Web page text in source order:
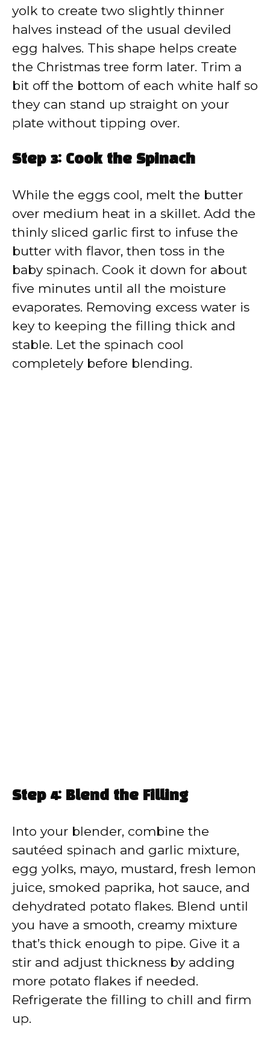
yolk to create two slightly thinner
halves instead of the usual deviled
egg halves. This shape helps create
the Christmas tree form later. Trim a
bit off the bottom of each white half so
they can stand up straight on your
plate without tipping over.
Step 3: Cook the Spinach
While the eggs cool, melt the butter
over medium heat in a skillet. Add the
thinly sliced garlic first to infuse the
butter with flavor, then toss in the
baby spinach. Cook it down for about
five minutes until all the moisture
evaporates. Removing excess water is
key to keeping the filling thick and
stable. Let the spinach cool
completely before blending.
Step 4: Blend the Filling
Into your blender, combine the
sautéed spinach and garlic mixture,
egg yolks, mayo, mustard, fresh lemon
juice, smoked paprika, hot sauce, and
dehydrated potato flakes. Blend until
you have a smooth, creamy mixture
that’s thick enough to pipe. Give it a
stir and adjust thickness by adding
more potato flakes if needed.
Refrigerate the filling to chill and firm
up.